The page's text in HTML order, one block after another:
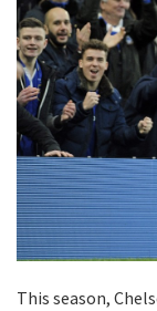
This season,